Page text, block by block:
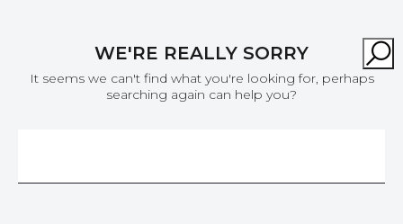
WE'RE REALLY SORRY
It seems we can't find what you're looking for, perhaps
searching again can help you?